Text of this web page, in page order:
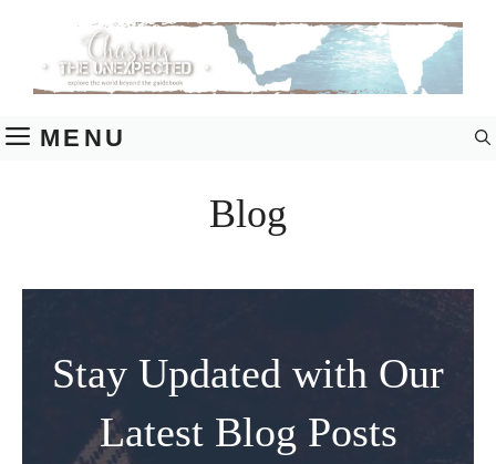
content
MENU
Blog
Stay Updated with Our
Latest Blog Posts